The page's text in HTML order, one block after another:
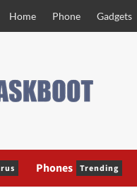
Home Phone Gadgets
Phones Trending